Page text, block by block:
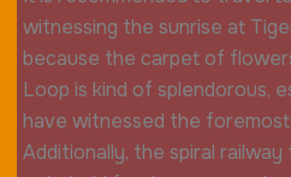
witnessing the sunrise at
because the carpet of
Loop is kind of splendorous,
have witnessed the
Additionally, the spiral